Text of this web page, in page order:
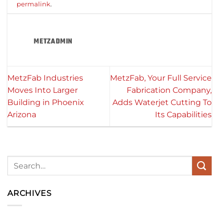
permalink.
METZADMIN
MetzFab Industries
Moves Into Larger
Building in Phoenix
Arizona
MetzFab, Your Full Service
Fabrication Company,
Adds Waterjet Cutting To
Its Capabilities
ARCHIVES